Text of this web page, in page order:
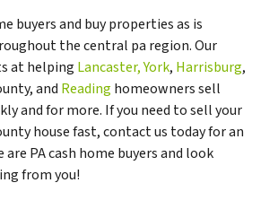
buyers and buy properties as is
the central pa region. Our
at helping Lancaster,York, Harrisburg,
and Reading homeowners sell
and for more. If you need to sell your
house fast, contact us today for an
are PA cash home buyers and look
from you!